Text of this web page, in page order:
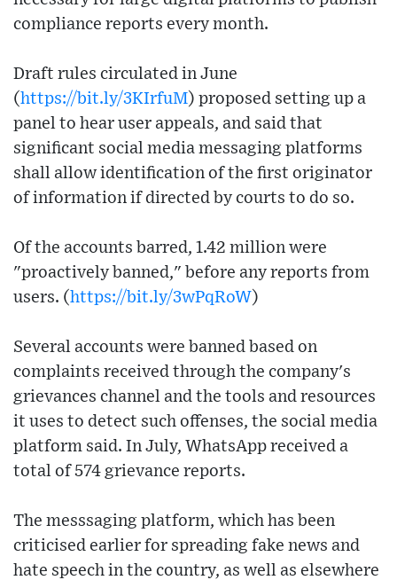
compliance reports every month.
Draft rules circulated in June
(https://bit.ly/3KIrfuM) proposed setting up a
panel to hear user appeals, and said that
significant social media messaging platforms
shall allow identification of the first originator
of information if directed by courts to do so.
Of the accounts barred, 1.42 million were
"proactively banned," before any reports from
users. (https://bit.ly/3wPqRoW)
Several accounts were banned based on
complaints received through the company's
grievances channel and the tools and resources
it uses to detect such offenses, the social media
platform said. In July, WhatsApp received a
total of 574 grievance reports.
The messsaging platform, which has been
criticised earlier for spreading fake news and
hate speech in the country, as well as elsewhere